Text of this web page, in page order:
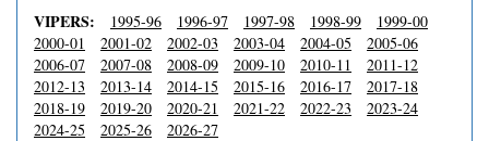
VIPERS: 1995-96 1996-97 1997-98 1998-99
1999-00
2000-01
2001-02 2002-03 2003-04 2004-05
2005-06
2006-07
2007-08 2008-09 2009-10 2010-11
2011-12
2012-13
2013-14 2014-15 2015-16 2016-17
2017-18
2018-19
2019-20 2020-21 2021-22 2022-23
2023-24
2024-25
2025-26 2026-27